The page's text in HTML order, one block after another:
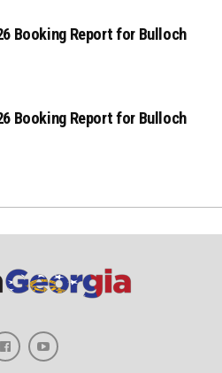
Booking Report for Bulloch
Booking Report for Bulloch